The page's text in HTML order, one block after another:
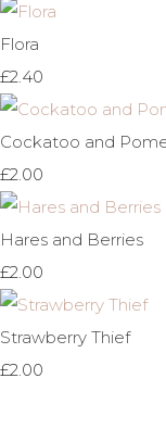
Flora
£2.40
Cockatoo and
£2.00
Hares and Berries
£2.00
Strawberry Thief
£2.00